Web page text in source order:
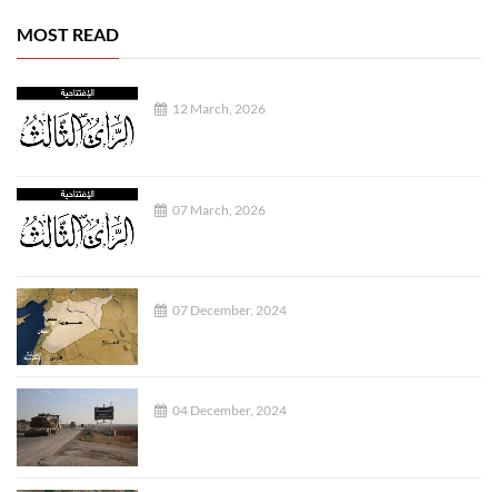
MOST READ
12 March, 2026
07 March, 2026
07 December, 2024
04 December, 2024